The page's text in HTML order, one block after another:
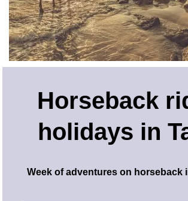
Horseback
holidays in
Week of adventures on horseback